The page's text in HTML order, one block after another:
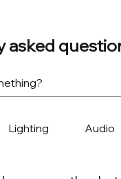
asked
Lighting Audio